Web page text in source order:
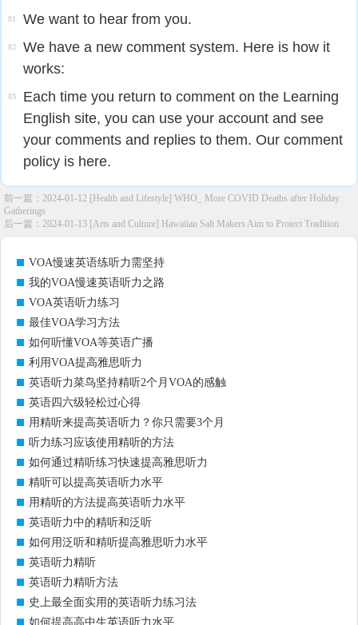
81 We want to hear from you.
82
We have a new comment system. Here is how it
works:
83
Each time you return to comment on the Learning
English site, you can use your account and see
your comments and replies to them. Our comment
policy is here.
前一篇： 2024-01-12 [Health and Lifestyle] WHO_ More COVID Deaths after Holiday
Gatherings
后一篇： 2024-01-13 [Arts and Culture] Hawaiian Salt Makers Aim to Protect Tradition
VOA慢速英语练听力需坚持
我的VOA慢速英语听力之路
VOA英语听力练习
最佳VOA学习方法
如何听懂VOA等英语广播
利用VOA提高雅思听力
英语听力菜鸟坚持精听2个月VOA的感触
英语四六级轻松过心得
用精听来提高英语听力？你只需要3个月
听力练习应该使用精听的方法
如何通过精听练习快速提高雅思听力
精听可以提高英语听力水平
用精听的方法提高英语听力水平
英语听力中的精听和泛听
如何用泛听和精听提高雅思听力水平
英语听力精听
英语听力精听方法
史上最全面实用的英语听力练习法
如何提高高中生英语听力水平